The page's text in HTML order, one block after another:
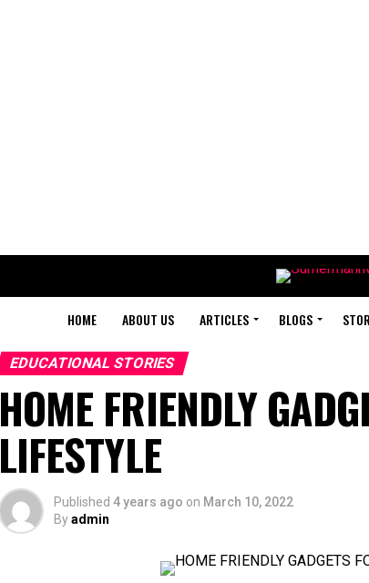
HOME ABOUT US ARTICLES BLOGS
EDUCATIONAL STORIES
HOME FRIENDLY
LIFESTYLE
Published 4 years ago on March 10, 2022
Byadmin